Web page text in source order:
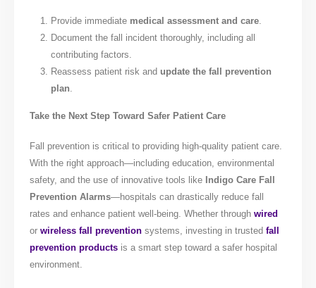
Provide immediate medical assessment and care.
Document the fall incident thoroughly, including all
contributing factors.
Reassess patient risk and update the fall prevention
plan.
Take the Next Step Toward Safer Patient Care
Fall prevention is critical to providing high-quality patient care.
With the right approach—including education, environmental
safety, and the use of innovative tools like Indigo Care Fall
Prevention Alarms—hospitals can drastically reduce fall
rates and enhance patient well-being. Whether throughwired
orwireless fall prevention systems, investing in trustedfall
prevention products is a smart step toward a safer hospital
environment.